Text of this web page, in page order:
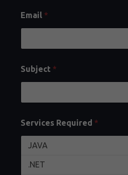
Email *
Subject *
Services Required *